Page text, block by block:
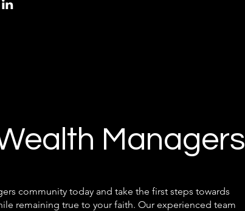
Managers
community today and take the first steps towards
remaining true to your faith. Our experienced team